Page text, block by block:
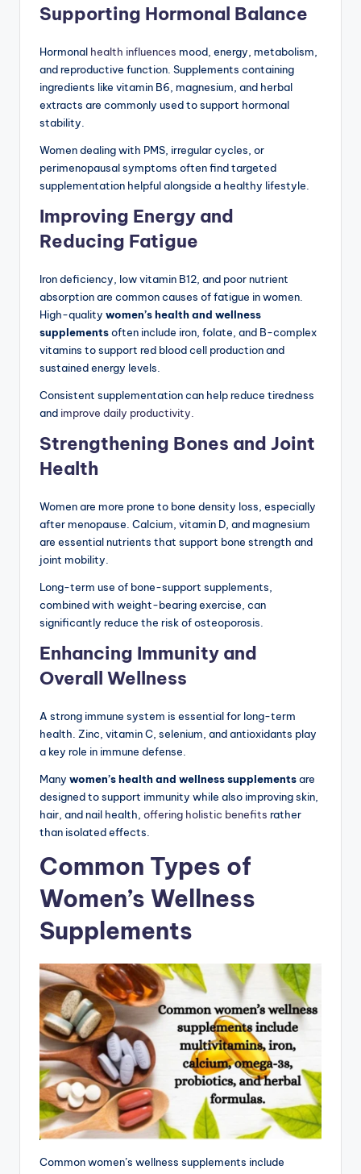
Supporting Hormonal Balance
Hormonal health influences mood, energy, metabolism,
and reproductive function. Supplements containing
ingredients like vitamin B6, magnesium, and herbal
extracts are commonly used to support hormonal
stability.
Women dealing with PMS, irregular cycles, or
perimenopausal symptoms often find targeted
supplementation helpful alongside a healthy lifestyle.
Improving Energy and
Reducing Fatigue
Iron deficiency, low vitamin B12, and poor nutrient
absorption are common causes of fatigue in women.
High-quality women’s health and wellness
supplementsoften include iron, folate, and B-complex
vitamins to support red blood cell production and
sustained energy levels.
Consistent supplementation can help reduce tiredness
and improve daily productivity.
Strengthening Bones and Joint
Health
Women are more prone to bone density loss, especially
after menopause. Calcium, vitamin D, and magnesium
are essential nutrients that support bone strength and
joint mobility.
Long-term use of bone-support supplements,
combined with weight-bearing exercise, can
significantly reduce the risk of osteoporosis.
Enhancing Immunity and
Overall Wellness
A strong immune system is essential for long-term
health. Zinc, vitamin C, selenium, and antioxidants play
a key role in immune defense.
Many women’s health and wellness supplementsare
designed to support immunity while also improving skin,
hair, and nail health, offering holistic benefits rather
than isolated effects.
Common Types of
Women’s Wellness
Supplements
Common women’s wellness supplements include